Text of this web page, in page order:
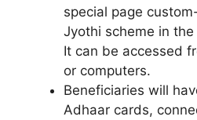
special page
Jyothi scheme in
It can be accessed
or computers.
Beneficiaries will
Adhaar cards,